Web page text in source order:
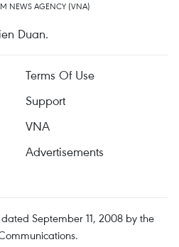
NEWS AGENCY (VNA)
Duan.
Terms Of Use
Support
VNA
Advertisements
September 11, 2008 by the